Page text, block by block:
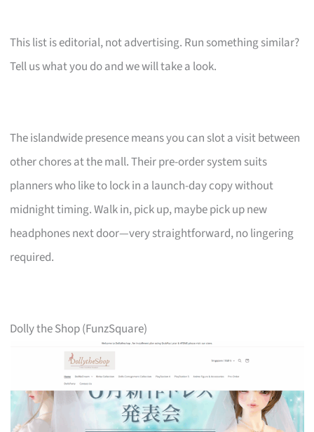
This list is editorial, not advertising. Run something similar?
Tell us what you do and we will take a look.
The islandwide presence means you can slot a visit between
other chores at the mall. Their pre-order system suits
planners who like to lock in a launch-day copy without
midnight timing. Walk in, pick up, maybe pick up new
headphones next door—very straightforward, no lingering
required.
Dolly the Shop (FunzSquare)